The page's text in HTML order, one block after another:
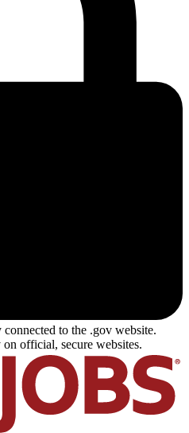
to the .gov website.
official, secure websites.